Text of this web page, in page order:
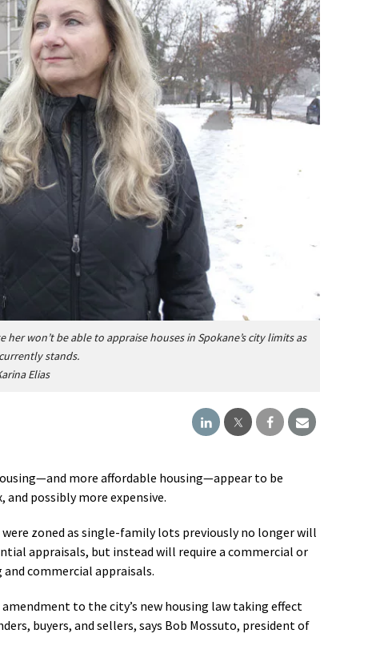
won’t be able to appraise houses in Spokane’s city limits as
stands.
Elias
more affordable housing—appear to be
possibly more expensive.
zoned as single-family lots previously no longer will
appraisals, but instead will require a commercial or
commercial appraisals.
to the city’s new housing law taking effect
buyers, and sellers, says Bob Mossuto, president of